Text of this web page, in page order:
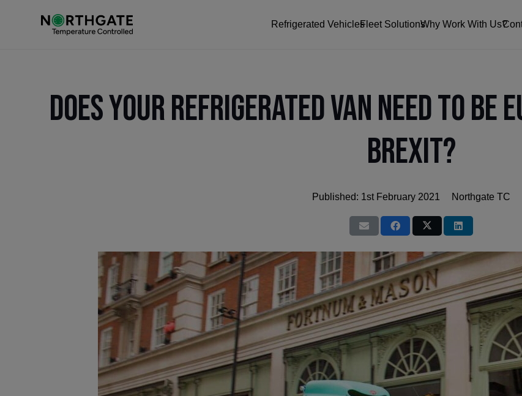
Refrigerated VehiclesFleet SolutionsWhy Work With Us?
Does Your Refrigerated Van Need to Be
Brexit?
Published: 1st February 2021 Northgate TC